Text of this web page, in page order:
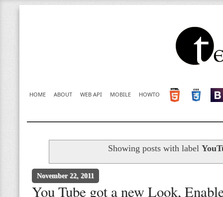
HOME ABOUT WEB API MOBILE HOWTO
Showing posts with label
November 22, 2011
You Tube got a new Look,